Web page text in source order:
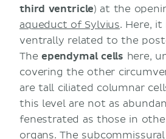
third ventricle) at the
aqueduct of Sylvius. Here, it
ventrally related to the
The ependymal cells here,
covering the other
are tall ciliated columnar
this level are not as
fenestrated as those in
organs. The